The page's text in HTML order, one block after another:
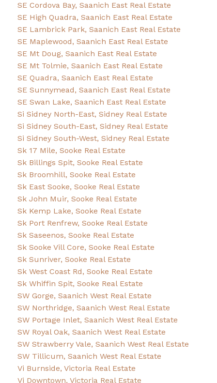
SE Cordova Bay, Saanich East Real Estate
SE High Quadra, Saanich East Real Estate
SE Lambrick Park, Saanich East Real Estate
SE Maplewood, Saanich East Real Estate
SE Mt Doug, Saanich East Real Estate
SE Mt Tolmie, Saanich East Real Estate
SE Quadra, Saanich East Real Estate
SE Sunnymead, Saanich East Real Estate
SE Swan Lake, Saanich East Real Estate
Si Sidney North-East, Sidney Real Estate
Si Sidney South-East, Sidney Real Estate
Si Sidney South-West, Sidney Real Estate
Sk 17 Mile, Sooke Real Estate
Sk Billings Spit, Sooke Real Estate
Sk Broomhill, Sooke Real Estate
Sk East Sooke, Sooke Real Estate
Sk John Muir, Sooke Real Estate
Sk Kemp Lake, Sooke Real Estate
Sk Port Renfrew, Sooke Real Estate
Sk Saseenos, Sooke Real Estate
Sk Sooke Vill Core, Sooke Real Estate
Sk Sunriver, Sooke Real Estate
Sk West Coast Rd, Sooke Real Estate
Sk Whiffin Spit, Sooke Real Estate
SW Gorge, Saanich West Real Estate
SW Northridge, Saanich West Real Estate
SW Portage Inlet, Saanich West Real Estate
SW Royal Oak, Saanich West Real Estate
SW Strawberry Vale, Saanich West Real Estate
SW Tillicum, Saanich West Real Estate
Vi Burnside, Victoria Real Estate
Vi Downtown, Victoria Real Estate